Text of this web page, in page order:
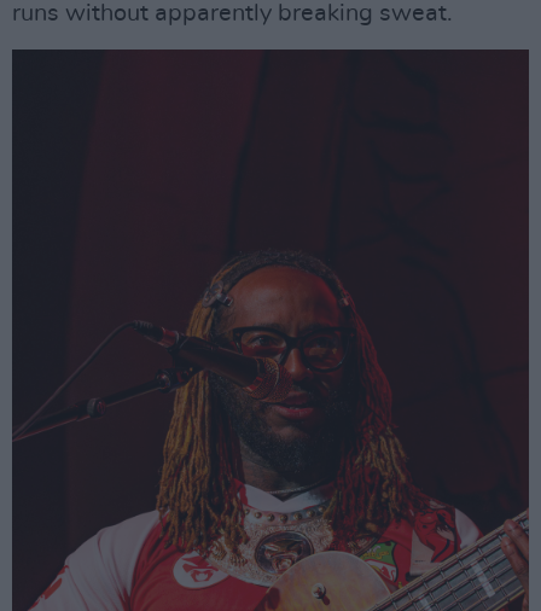
runs without apparently breaking sweat.